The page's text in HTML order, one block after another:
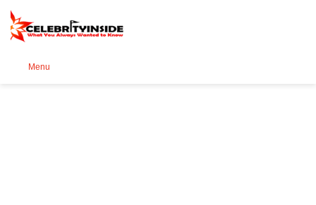
Menu